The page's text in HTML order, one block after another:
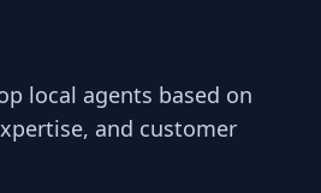
local agents based on
and customer